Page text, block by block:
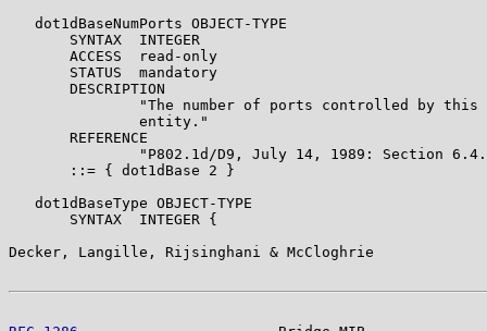
   dot1dBaseNumPorts OBJECT-TYPE
       SYNTAX  INTEGER
       ACCESS  read-only
       STATUS  mandatory
       DESCRIPTION
"The number of ports controlled by this
               entity."
       REFERENCE
"P802.1d/D9, July 14, 1989: Section
       ::= { dot1dBase 2 }
   dot1dBaseType OBJECT-TYPE
       SYNTAX  INTEGER {
Decker, Langille, Rijsinghani & McCloghrie